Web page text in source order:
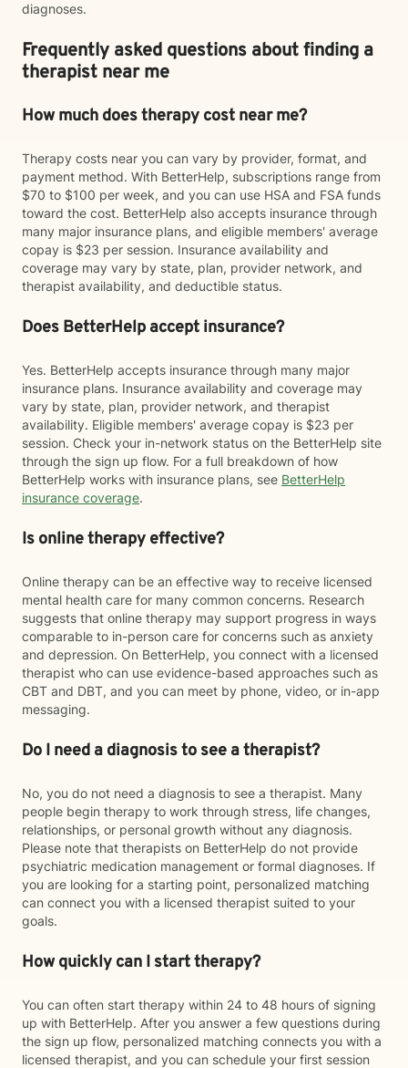
diagnoses.
Frequently asked questions about finding a
therapist near me
How much does therapy cost near me?
Therapy costs near you can vary by provider, format, and
payment method. With BetterHelp, subscriptions range from
$70 to $100 per week, and you can use HSA and FSA funds
toward the cost. BetterHelp also accepts insurance through
many major insurance plans, and eligible members' average
copay is $23 per session. Insurance availability and
coverage may vary by state, plan, provider network, and
therapist availability, and deductible status.
Does BetterHelp accept insurance?
Yes. BetterHelp accepts insurance through many major
insurance plans. Insurance availability and coverage may
vary by state, plan, provider network, and therapist
availability. Eligible members' average copay is $23 per
session. Check your in-network status on the BetterHelp site
through the sign up flow. For a full breakdown of how
BetterHelp works with insurance plans, see BetterHelp
insurance coverage.
Is online therapy effective?
Online therapy can be an effective way to receive licensed
mental health care for many common concerns. Research
suggests that online therapy may support progress in ways
comparable to in-person care for concerns such as anxiety
and depression. On BetterHelp, you connect with a licensed
therapist who can use evidence-based approaches such as
CBT and DBT, and you can meet by phone, video, or in-app
messaging.
Do I need a diagnosis to see a therapist?
No, you do not need a diagnosis to see a therapist. Many
people begin therapy to work through stress, life changes,
relationships, or personal growth without any diagnosis.
Please note that therapists on BetterHelp do not provide
psychiatric medication management or formal diagnoses. If
you are looking for a starting point, personalized matching
can connect you with a licensed therapist suited to your
goals.
How quickly can I start therapy?
You can often start therapy within 24 to 48 hours of signing
up with BetterHelp. After you answer a few questions during
the sign up flow, personalized matching connects you with a
licensed therapist, and you can schedule your first session